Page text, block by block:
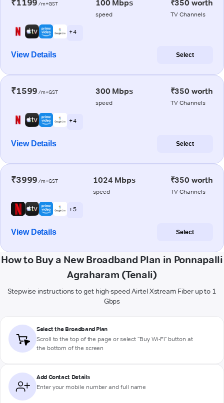
₹1199 /m+GST 100 Mbps
speed
₹350 worth
TV Channels
+ 4
View Details Select
₹1599 /m+GST 300 Mbps
speed
₹350 worth
TV Channels
+ 4
View Details Select
₹3999 /m+GST 1024 Mbps
speed
₹350 worth
TV Channels
+ 5
View Details Select
How to Buy a New Broadband Plan in Ponnapalli
Agraharam (Tenali)
Stepwise instructions to get high-speed Airtel Xstream Fiber up to 1
Gbps
Select the Broadband Plan
Scroll to the top of the page or select "Buy Wi-Fi" button at
the bottom of the screen
Add Contact Details
Enter your mobile number and full name